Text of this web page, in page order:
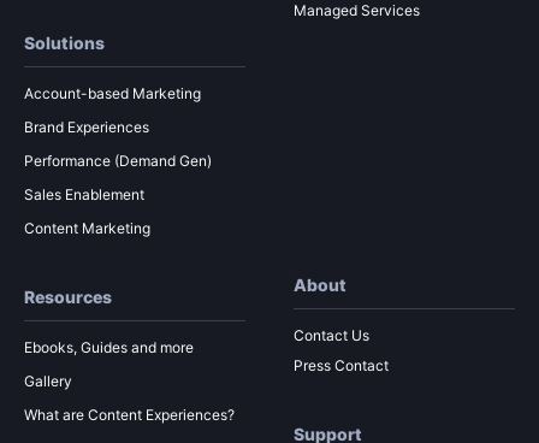
Solutions
Account-based Marketing
Brand Experiences
Performance (Demand Gen)
Sales Enablement
Content Marketing
Managed Services
Resources
Ebooks, Guides and more
Gallery
What are Content Experiences?
About
Contact Us
Press Contact
Support